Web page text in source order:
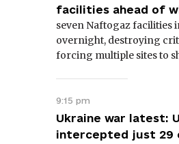
facilities ahead of
seven Naftogaz facilities
overnight, destroying
forcing multiple sites to
9:15 pm
Ukraine war latest:
intercepted just 29